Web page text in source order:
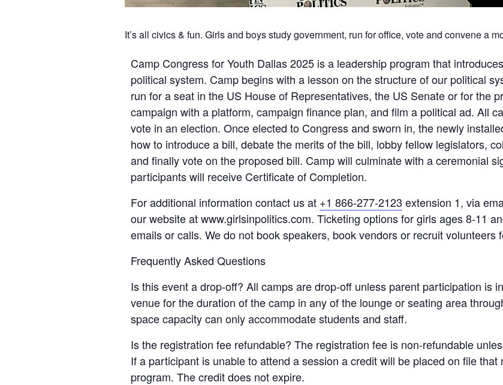
It’s all civics & fun. Girls and boys study government, run for office, vote and convene a
Camp Congress for Youth Dallas 2025 is a leadership program that
political system. Camp begins with a lesson on the structure of our political
run for a seat in the US House of Representatives, the US Senate or for the
campaign with a platform, campaign finance plan, and film a political ad. All
vote in an election. Once elected to Congress and sworn in, the newly
how to introduce a bill, debate the merits of the bill, lobby fellow legislators,
and finally vote on the proposed bill. Camp will culminate with a ceremonial
participants will receive Certificate of Completion.
For additional information contact us at +1 866-277-2123 extension 1, via
our website at www.girlsinpolitics.com. Ticketing options for girls ages 8-11
emails or calls. We do not book speakers, book vendors or recruit volunteers
Frequently Asked Questions
Is this event a drop-off? All camps are drop-off unless parent participation is
venue for the duration of the camp in any of the lounge or seating area
space capacity can only accommodate students and staff.
Is the registration fee refundable? The registration fee is non-refundable
If a participant is unable to attend a session a credit will be placed on file
program. The credit does not expire.